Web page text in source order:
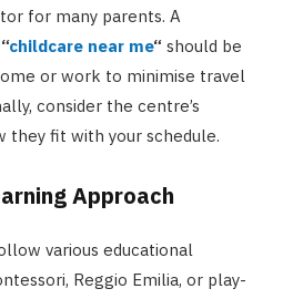
for many parents. A
“childcare near me“ should be
or work to minimise travel
consider the centre’s
they fit with your schedule.
Approach
various educational
Reggio Emilia, or play-